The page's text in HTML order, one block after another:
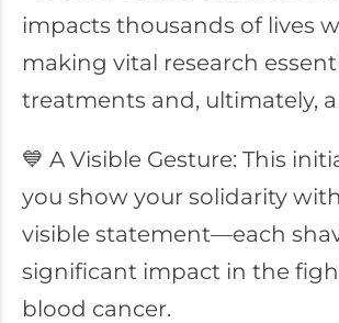
impacts thousands of lives
making vital research
treatments and, ultimately, a
💙 A Visible Gesture: This
you show your solidarity
visible statement—each
significant impact in the
blood cancer.